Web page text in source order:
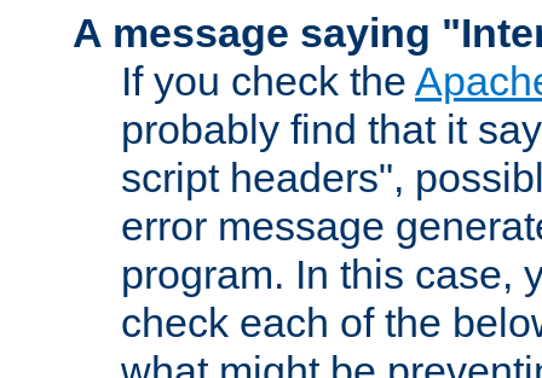
A message saying
If you check the
probably find that it
script headers",
error message
program. In this case,
check each of the